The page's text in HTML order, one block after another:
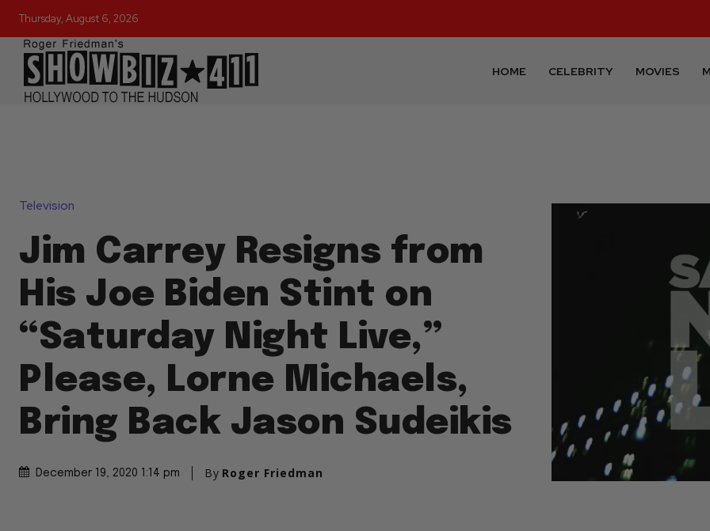
Thursday, August 6, 2026
HOME CELEBRITY MOVIES
Television
Jim Carrey Resigns from
His Joe Biden Stint on
“Saturday Night Live,”
Please, Lorne Michaels,
Bring Back Jason Sudeikis
December 19, 2020 1:14 pm By Roger Friedman